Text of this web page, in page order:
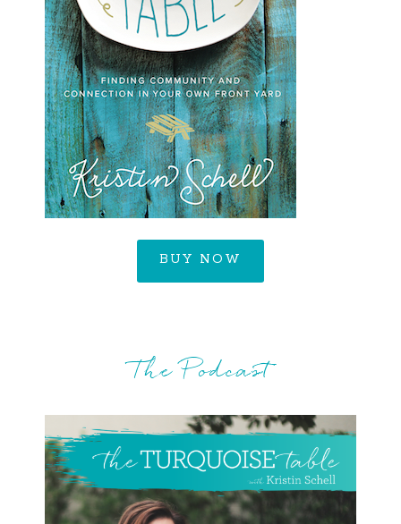
BUY NOW
The Podcast